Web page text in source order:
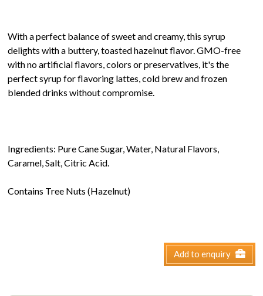
With a perfect balance of sweet and creamy, this syrup
delights with a buttery, toasted hazelnut flavor. GMO-free
with no artificial flavors, colors or preservatives, it's the
perfect syrup for flavoring lattes, cold brew and frozen
blended drinks without compromise.
Ingredients: Pure Cane Sugar, Water, Natural Flavors,
Caramel, Salt, Citric Acid.
Contains Tree Nuts (Hazelnut)
Add to enquiry